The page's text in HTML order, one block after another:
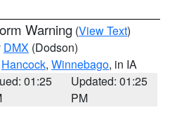
Warning (View Text)
DMX (Dodson)
Hancock, Winnebago, in IA
01:25
Updated: 01:25
PM